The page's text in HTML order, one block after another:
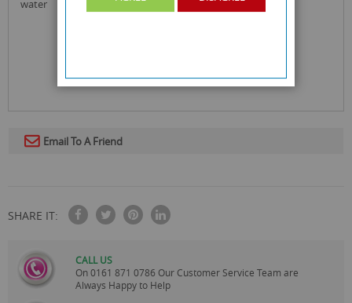
water
Email To A Friend
SHARE IT:
CALL US
On0161 871 0786 Our Customer Service Team are
Always Happy to Help